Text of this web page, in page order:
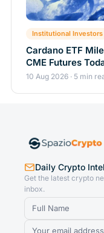
Institutional Investors
Cardano ETF
CME Futures
10 Aug 2026 · 5 min
Daily Crypto
Get the latest crypto
inbox.